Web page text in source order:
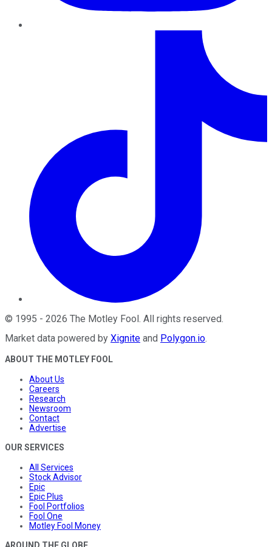
© 1995 - 2026 The Motley Fool. All rights reserved.
Market data powered by Xignite and Polygon.io.
ABOUT THE MOTLEY FOOL
About Us
Careers
Research
Newsroom
Contact
Advertise
OUR SERVICES
All Services
Stock Advisor
Epic
Epic Plus
Fool Portfolios
Fool One
Motley Fool Money
AROUND THE GLOBE